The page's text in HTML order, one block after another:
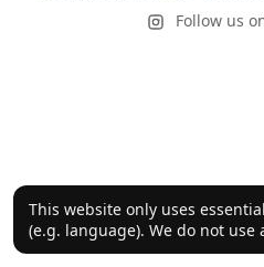
This website only uses
(e.g. language). We do not use
Follow us